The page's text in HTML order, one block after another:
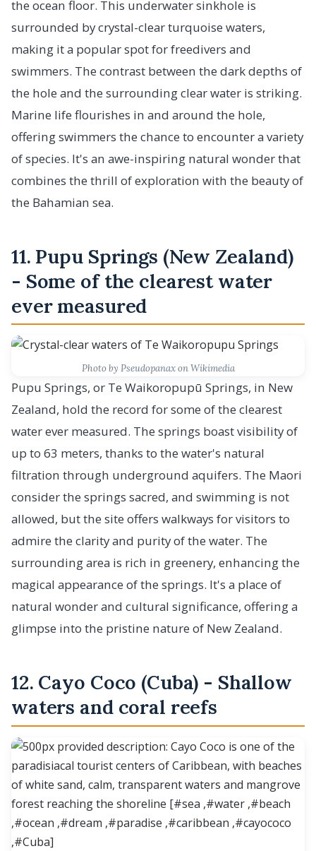
the ocean floor. This underwater sinkhole is
surrounded by crystal-clear turquoise waters,
making it a popular spot for freedivers and
swimmers. The contrast between the dark depths of
the hole and the surrounding clear water is striking.
Marine life flourishes in and around the hole,
offering swimmers the chance to encounter a variety
of species. It's an awe-inspiring natural wonder that
combines the thrill of exploration with the beauty of
the Bahamian sea.
11. Pupu Springs (New Zealand)
- Some of the clearest water
ever measured
Photo by Pseudopanax on Wikimedia
Pupu Springs, or Te Waikoropupū Springs, in New
Zealand, hold the record for some of the clearest
water ever measured. The springs boast visibility of
up to 63 meters, thanks to the water's natural
filtration through underground aquifers. The Maori
consider the springs sacred, and swimming is not
allowed, but the site offers walkways for visitors to
admire the clarity and purity of the water. The
surrounding area is rich in greenery, enhancing the
magical appearance of the springs. It's a place of
natural wonder and cultural significance, offering a
glimpse into the pristine nature of New Zealand.
12. Cayo Coco (Cuba) - Shallow
waters and coral reefs